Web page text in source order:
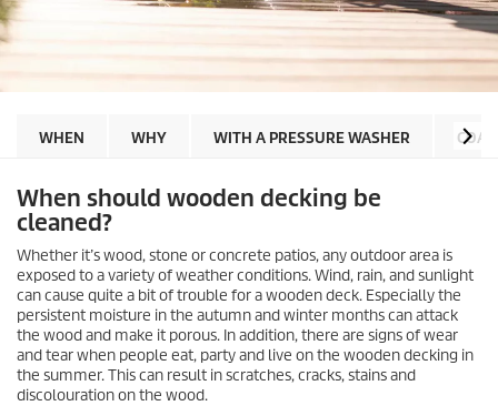
WHEN WHY WITH A PRESSURE WASHER
When should wooden decking be
cleaned?
Whether it’s wood, stone or concrete patios, any outdoor area is
exposed to a variety of weather conditions. Wind, rain, and sunlight
can cause quite a bit of trouble for a wooden deck. Especially the
persistent moisture in the autumn and winter months can attack
the wood and make it porous. In addition, there are signs of wear
and tear when people eat, party and live on the wooden decking in
the summer. This can result in scratches, cracks, stains and
discolouration on the wood.